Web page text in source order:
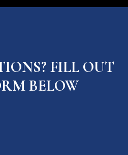
FILL OUT
BELOW